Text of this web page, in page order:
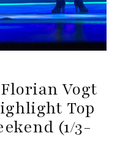
Vogt
Top
(1/3-